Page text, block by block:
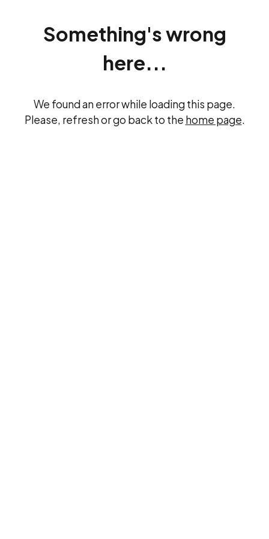
Something's wrong
here...
We found an error while loading this page.
Please, refresh or go back to the home page.